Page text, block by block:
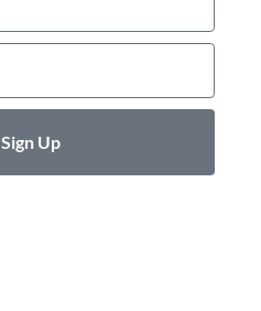
Sign Up